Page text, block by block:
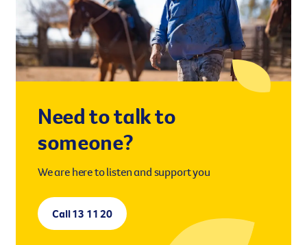
However you get involved,
the lives of Queenslanders
results of what we’ve all
Need to talk to
someone?
We are here to listen and support you
Call 13 11 20